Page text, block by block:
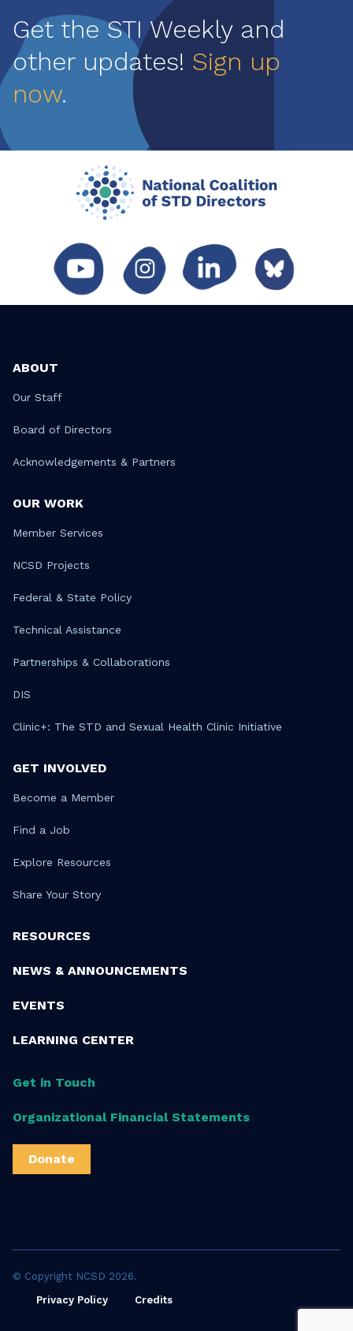
Get the STI Weekly and
other updates! Sign up
now.
ABOUT
Our Staff
Board of Directors
Acknowledgements & Partners
OUR WORK
Member Services
NCSD Projects
Federal & State Policy
Technical Assistance
Partnerships & Collaborations
DIS
Clinic+: The STD and Sexual Health Clinic Initiative
GET INVOLVED
Become a Member
Find a Job
Explore Resources
Share Your Story
RESOURCES
NEWS & ANNOUNCEMENTS
EVENTS
LEARNING CENTER
Get in Touch
Organizational Financial Statements
Donate
© Copyright NCSD 2026.
Privacy Policy
Credits